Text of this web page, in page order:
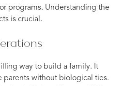
programs. Understanding the
is crucial.
way to build a family. It
parents without biological ties.